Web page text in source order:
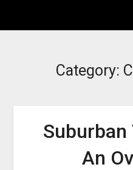
Category:
Suburban
An